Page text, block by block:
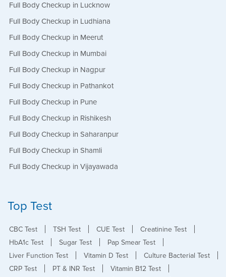
Full Body Checkup in Lucknow
Full Body Checkup in Ludhiana
Full Body Checkup in Meerut
Full Body Checkup in Mumbai
Full Body Checkup in Nagpur
Full Body Checkup in Pathankot
Full Body Checkup in Pune
Full Body Checkup in Rishikesh
Full Body Checkup in Saharanpur
Full Body Checkup in Shamli
Full Body Checkup in Vijayawada
Top Test
CBC Test TSH Test CUE Test
Creatinine Test
HbA1c Test
Sugar Test
Pap Smear Test
Liver Function Test
Vitamin D Test
Culture Bacterial Test
CRP Test
PT & INR Test
Vitamin B12 Test